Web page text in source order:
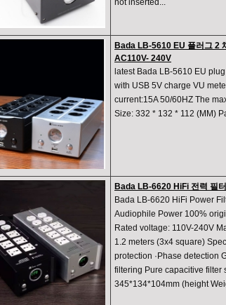
not inserted...
Bada LB-5610 EU 플러그 2
AC110V- 240V
latest Bada LB-5610 EU
with USB 5V charge VU
current:15A 50/60HZ The
Size: 332 * 132 * 112 (MM)
Bada LB-6620 HiFi 전력 필
Bada LB-6620 HiFi Power
Audiophile Power 100%
Rated voltage: 110V-240V
1.2 meters (3x4 square)
protection ·Phase detection
filtering Pure capacitive filter
345*134*104mm (height